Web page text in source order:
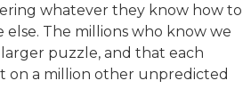
whatever they know how to
else. The millions who know we
puzzle, and that each
on a million other unpredicted